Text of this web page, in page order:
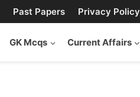
Past Papers Privacy Policy
GK Mcqs Current Affairs